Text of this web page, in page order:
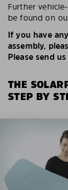
Further
be found on
If you have
assembly,
Please send
THE
STEP BY